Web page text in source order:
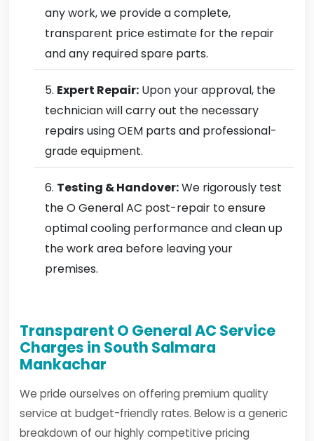
any work, we provide a complete,
transparent price estimate for the repair
and any required spare parts.
Expert Repair: Upon your approval, the
technician will carry out the necessary
repairs using OEM parts and professional-
grade equipment.
Testing & Handover:We rigorously test
the O General AC post-repair to ensure
optimal cooling performance and clean up
the work area before leaving your
premises.
Transparent O General AC Service
Charges in South Salmara
Mankachar
We pride ourselves on offering premium quality
service at budget-friendly rates. Below is a generic
breakdown of our highly competitive pricing